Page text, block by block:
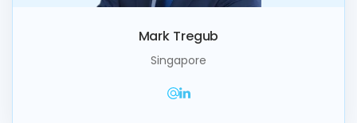
Mark Tregub
Singapore